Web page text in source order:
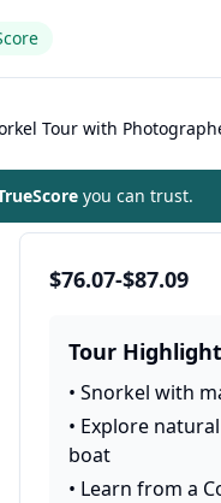
Tour with
you can trust.
$76.07-$87.09
Tour
•Snorkel with
• Explore
boat
• Learn from a